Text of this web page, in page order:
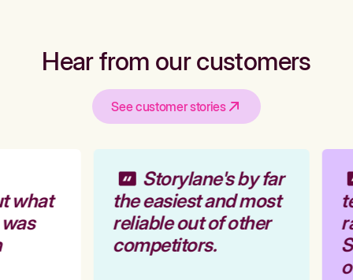
Hear from our customers
See customer stories
what
Storylane's by far
the easiest and most
reliable out of other
competitors.